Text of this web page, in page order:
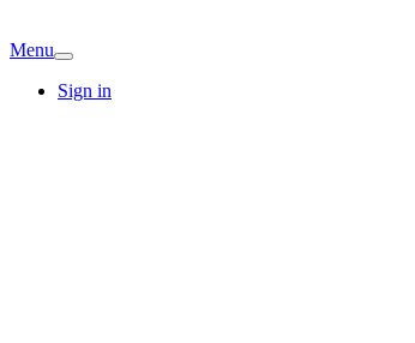
Menu
Sign in